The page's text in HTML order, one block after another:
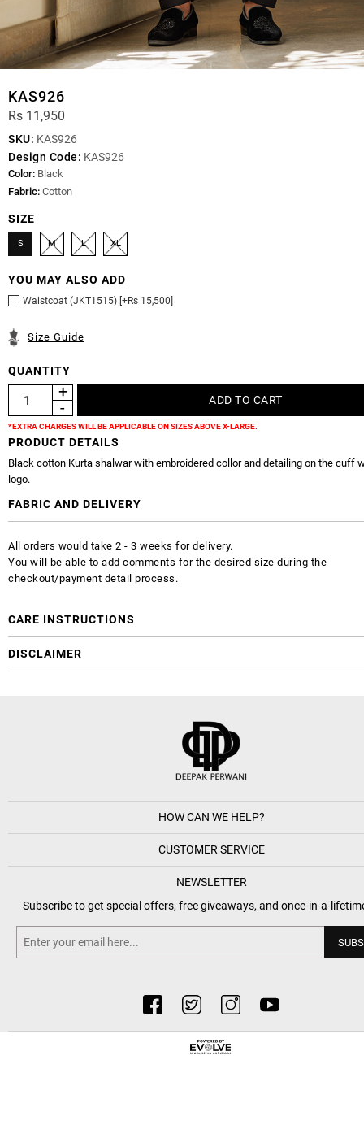
KAS926
Rs 11,950
SKU: KAS926
Design Code: KAS926
Color: Black
Fabric: Cotton
SIZE
S M L XL
YOU MAY ALSO ADD
Waistcoat (JKT1515) [+Rs 15,500]
Size Guide
QUANTITY
*EXTRA CHARGES WILL BE APPLICABLE ON SIZES ABOVE X-LARGE.
PRODUCT DETAILS
Black cotton Kurta shalwar with embroidered collor and detailing on the cuff
logo.
FABRIC AND DELIVERY
All orders would take 2 - 3 weeks for delivery.
You will be able to add comments for the desired size during the
checkout/payment detail process.
CARE INSTRUCTIONS
DISCLAIMER
HOW CAN WE HELP?
CUSTOMER SERVICE
NEWSLETTER
Subscribe to get special offers, free giveaways, and once-in-a-